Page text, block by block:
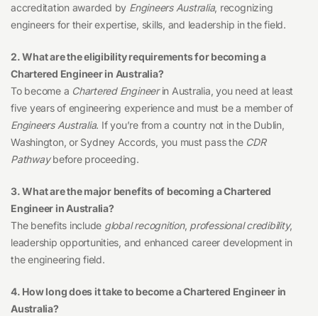
accreditation awarded by Engineers Australia, recognizing
engineers for their expertise, skills, and leadership in the field.
2. What are the eligibility requirements for becoming a
Chartered Engineer in Australia?
To become a Chartered Engineerin Australia, you need at least
five years of engineering experience and must be a member of
Engineers Australia. If you’re from a country not in the Dublin,
Washington, or Sydney Accords, you must pass the CDR
Pathwaybefore proceeding.
3. What are the major benefits of becoming a Chartered
Engineer in Australia?
The benefits include global recognition, professional credibility,
leadership opportunities, and enhanced career development in
the engineering field.
4. How long does it take to become a Chartered Engineer in
Australia?